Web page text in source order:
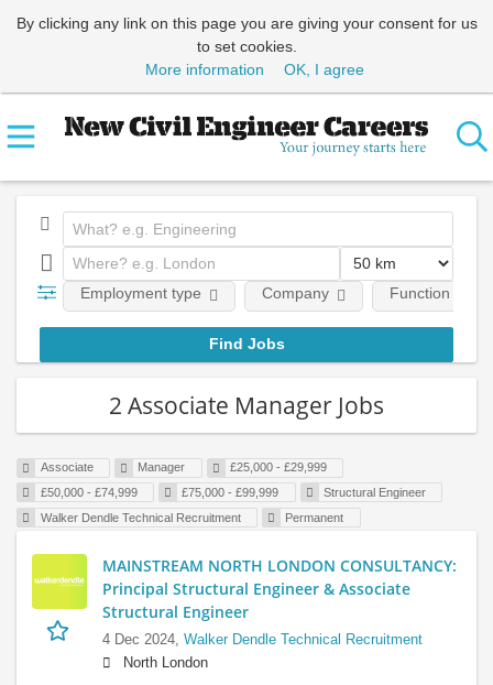
By clicking any link on this page you are giving your consent for us
to set cookies.
More information
OK, I agree
Employment type Company Function
2 Associate Manager Jobs
Associate Manager
£25,000 - £29,999
£50,000 - £74,999
£75,000 - £99,999
Structural Engineer
Walker Dendle Technical Recruitment
Permanent
MAINSTREAM NORTH LONDON CONSULTANCY:
Principal Structural Engineer & Associate
Structural Engineer
4 Dec 2024, Walker Dendle Technical Recruitment
North London